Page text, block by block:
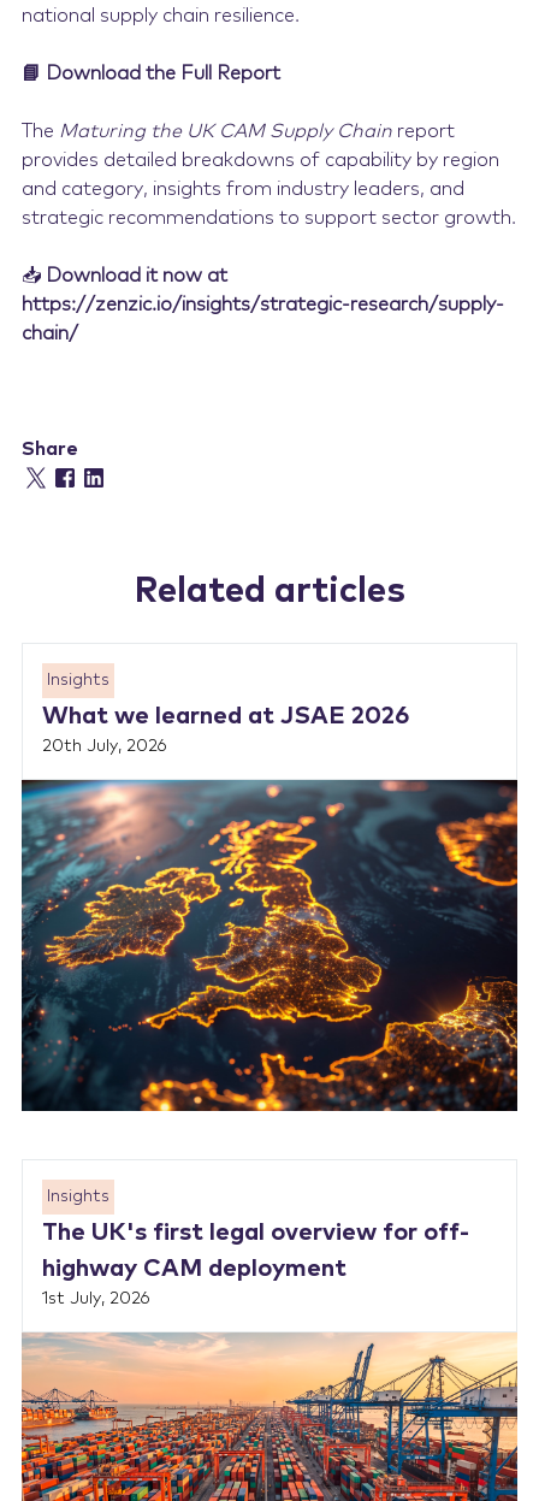
national supply chain resilience.
📘 Download the Full Report
The Maturing the UK CAM Supply Chainreport
provides detailed breakdowns of capability by region
and category, insights from industry leaders, and
strategic recommendations to support sector growth.
📥 Download it now at
https://zenzic.io/insights/strategic-research/supply-
chain/
Share
Related articles
Insights
What we learned at JSAE 2026
20th July, 2026
Insights
The UK's first legal overview for off-
highway CAM deployment
1st July, 2026